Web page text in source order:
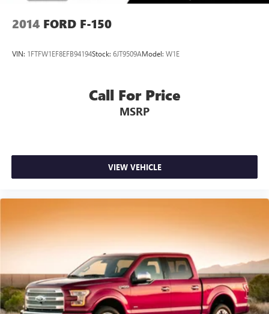
2014 FORD F-150
VIN: 1FTFW1EF8EFB94194Stock: 6JT9509AModel: W1E
Call For Price
MSRP
VIEW VEHICLE